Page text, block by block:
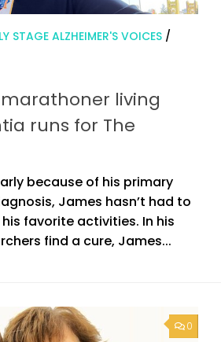
STAGE ALZHEIMER'S VOICES /
living
runs for The
because of his primary
James hasn’t had to
favorite activities. In his
find a cure, James...
0